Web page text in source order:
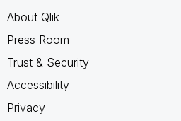
About Qlik
Press Room
Trust & Security
Accessibility
Privacy